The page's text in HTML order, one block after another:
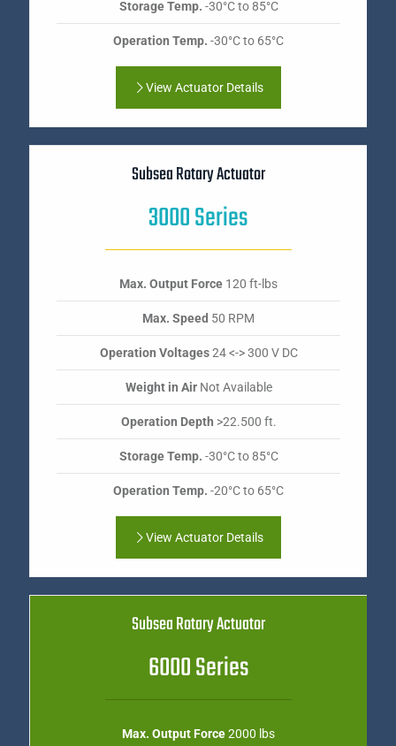
Storage Temp. -30°C to 85°C
Operation Temp. -30°C to 65°C
View Actuator Details
Subsea Rotary Actuator
3000 Series
Max. Output Force 120 ft-lbs
Max. Speed 50 RPM
Operation Voltages24 <-> 300 V DC
Weight in AirNot Available
Operation Depth >22.500 ft.
Storage Temp. -30°C to 85°C
Operation Temp. -20°C to 65°C
View Actuator Details
Subsea Rotary Actuator
6000 Series
Max. Output Force2000 lbs